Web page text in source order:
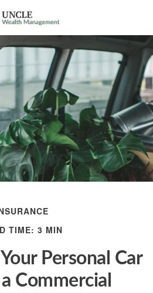
TIME: 3 MIN
Personal Car
Commercial